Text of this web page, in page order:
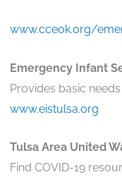
www.cceok.org/
Emergency Infant
Provides basic
www.eistulsa.org
Tulsa Area United
Find COVID-19